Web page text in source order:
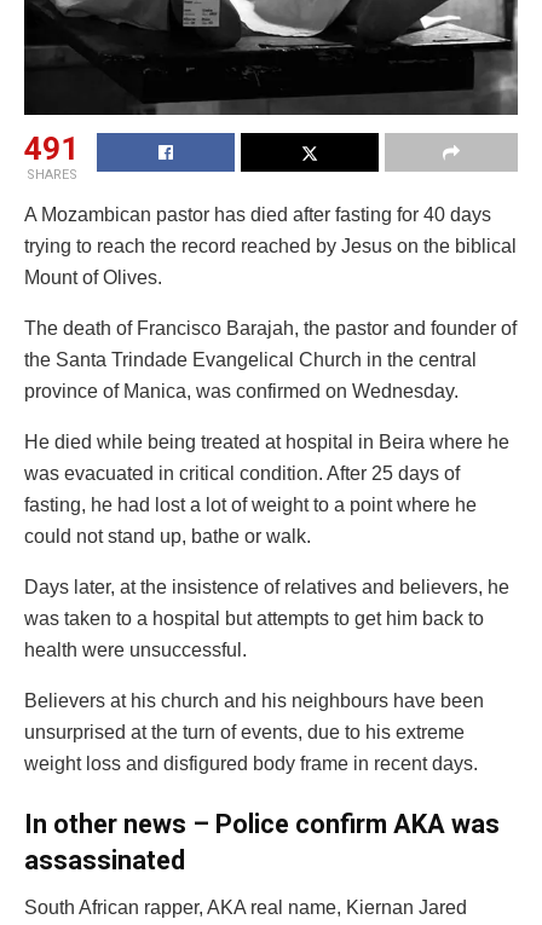
491
SHARES
A Mozambican pastor has died after fasting for 40 days
trying to reach the record reached by Jesus on the biblical
Mount of Olives.
The death of Francisco Barajah, the pastor and founder of
the Santa Trindade Evangelical Church in the central
province of Manica, was confirmed on Wednesday.
He died while being treated at hospital in Beira where he
was evacuated in critical condition. After 25 days of
fasting, he had lost a lot of weight to a point where he
could not stand up, bathe or walk.
Days later, at the insistence of relatives and believers, he
was taken to a hospital but attempts to get him back to
health were unsuccessful.
Believers at his church and his neighbours have been
unsurprised at the turn of events, due to his extreme
weight loss and disfigured body frame in recent days.
In other news – Police confirm AKA was
assassinated
South African rapper, AKA real name, Kiernan Jared